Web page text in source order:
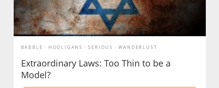
BABBLE HOOLIGANS SERIOUS WANDERLUST
Extraordinary Laws: Too Thin to be a
Model?